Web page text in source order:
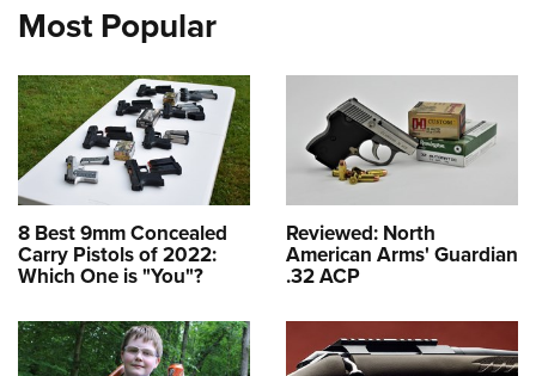
Most Popular
8 Best 9mm Concealed
Carry Pistols of 2022:
Which One is "You"?
Reviewed: North
American Arms' Guardian
.32 ACP